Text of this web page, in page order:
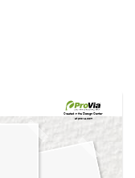
Created in theDesign Center
at provia.com